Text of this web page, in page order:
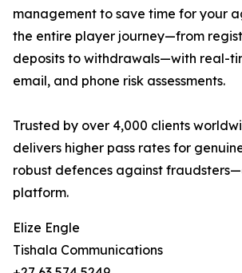
management to save time for your
the entire player journey—from
deposits to withdrawals—with real-
email, and phone risk assessments.
Trusted by over 4,000 clients
delivers higher pass rates for
robust defences against
platform.
Elize Engle
Tishala Communications